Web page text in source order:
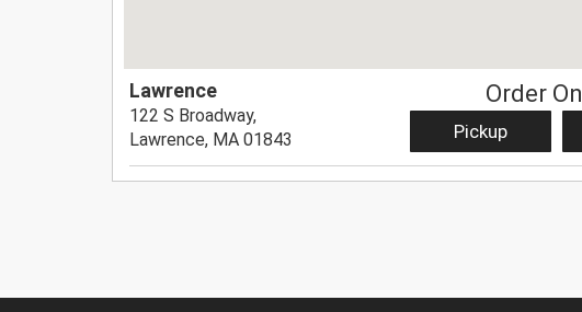
Lawrence
122 S Broadway,
Lawrence, MA 01843
Order
Pickup